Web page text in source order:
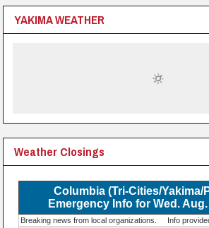
YAKIMA WEATHER
Weather Closings